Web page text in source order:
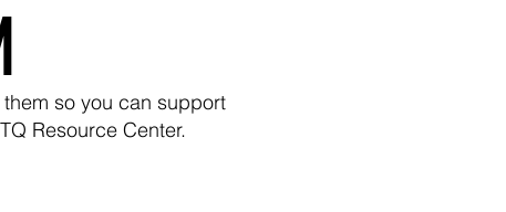
so you can support
Resource Center.